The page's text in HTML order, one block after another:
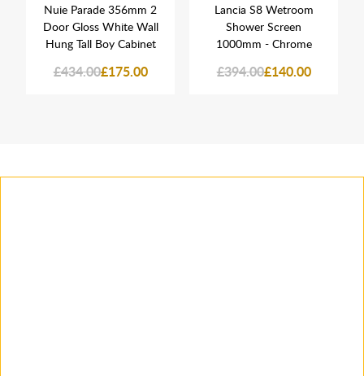
Nuie Parade 356mm 2
Door Gloss White Wall
Hung Tall Boy Cabinet
£434.00£175.00
Lancia S8 Wetroom
Shower Screen
1000mm - Chrome
£394.00£140.00